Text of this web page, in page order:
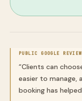
PUBLIC GOOGLE
“Clients can
easier to manage,
booking has